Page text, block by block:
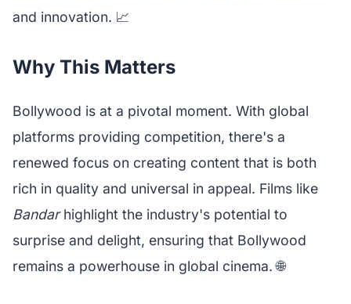
and innovation. 📈
Why This Matters
Bollywood is at a pivotal moment. With global
platforms providing competition, there's a
renewed focus on creating content that is both
rich in quality and universal in appeal. Films like
Bandarhighlight the industry's potential to
surprise and delight, ensuring that Bollywood
remains a powerhouse in global cinema. 🌐